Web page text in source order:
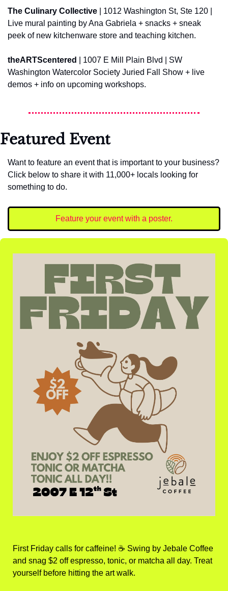
The Culinary Collective | 1012 Washington St, Ste 120 |
Live mural painting by Ana Gabriela + snacks + sneak
peek of new kitchenware store and teaching kitchen.
theARTScentered
| 1007 E Mill Plain Blvd | SW
Washington Watercolor Society Juried Fall Show + live
demos + info on upcoming workshops.
Featured Event
Want to feature an event that is important to your business?
Click below to share it with 11,000+ locals looking for
something to do.
Feature your event with a poster.
First Friday calls for caffeine! ☕ Swing by Jebale Coffee
and snag $2 off espresso, tonic, or matcha all day. Treat
yourself before hitting the art walk.